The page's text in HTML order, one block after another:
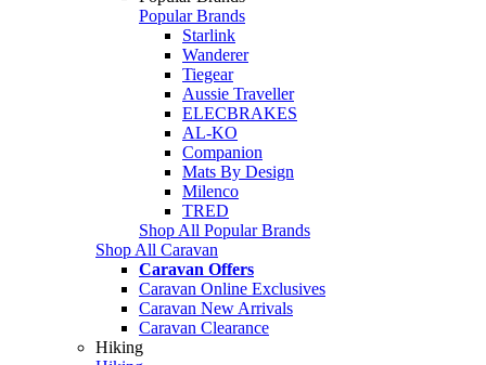
Popular Brands
Starlink
Wanderer
Tiegear
Aussie Traveller
ELECBRAKES
AL-KO
Companion
Mats By Design
Milenco
TRED
Shop All Popular Brands
Shop All Caravan
Caravan Offers
Caravan Online Exclusives
Caravan New Arrivals
Caravan Clearance
Hiking